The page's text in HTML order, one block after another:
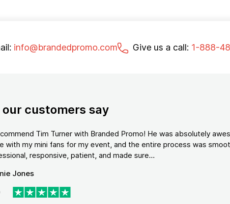
info@brandedpromo.com Give us a call: 1-888-
customers say
Tim Turner with Branded Promo! He was absolutely
with my mini fans for my event, and the entire process was
responsive, patient, and made sure...
Jones